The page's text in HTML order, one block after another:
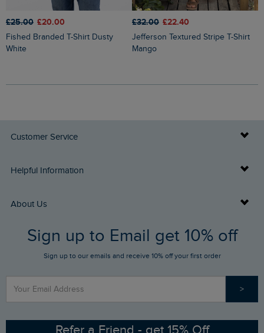
£25.00 £20.00
Fished Branded T-Shirt Dusty
White
£32.00 £22.40
Jefferson Textured Stripe T-Shirt
Mango
Customer Service
Delivery Info
Returns
FAQs
Stay up to date via SMS
Contact Us
Helpful Information
Buy Gift Cards
Gift Card Balance Checker
Sizing Guide
Ethical Policy
About Us
Who We Are
RSPB Partnership
Sign up to Email get 10% off
Sign up to our emails and receive 10% off your first order
>